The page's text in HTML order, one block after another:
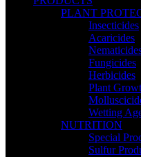
PLANT
Insecticides
Acaricides
Fungicides
Herbicides
Plant
Wetting
NUTRITION
Special
Sulfur